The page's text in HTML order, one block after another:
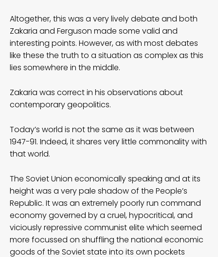
Altogether, this was a very lively debate and both
Zakaria and Ferguson made some valid and
interesting points. However, as with most debates
like these the truth to a situation as complex as this
lies somewhere in the middle.
Zakaria was correct in his observations about
contemporary geopolitics.
Today’s world is not the same as it was between
1947-91. Indeed, it shares very little commonality with
that world.
The Soviet Union economically speaking and at its
height was a very pale shadow of the People’s
Republic. It was an extremely poorly run command
economy governed by a cruel, hypocritical, and
viciously repressive communist elite which seemed
more focussed on shuffling the national economic
goods of the Soviet state into its own pockets